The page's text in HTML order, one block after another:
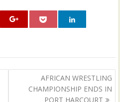
AFRICAN WRESTLING
CHAMPIONSHIP ENDS IN
PORT HARCOURT